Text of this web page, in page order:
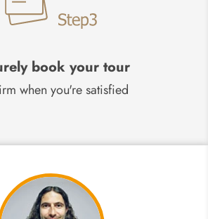
book your tour
when you're satisfied